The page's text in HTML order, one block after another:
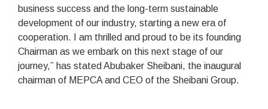
business success and the long-term sustainable
development of our industry, starting a new era of
cooperation. I am thrilled and proud to be its founding
Chairman as we embark on this next stage of our
journey,” has stated Abubaker Sheibani, the inaugural
chairman of MEPCA and CEO of the Sheibani Group.